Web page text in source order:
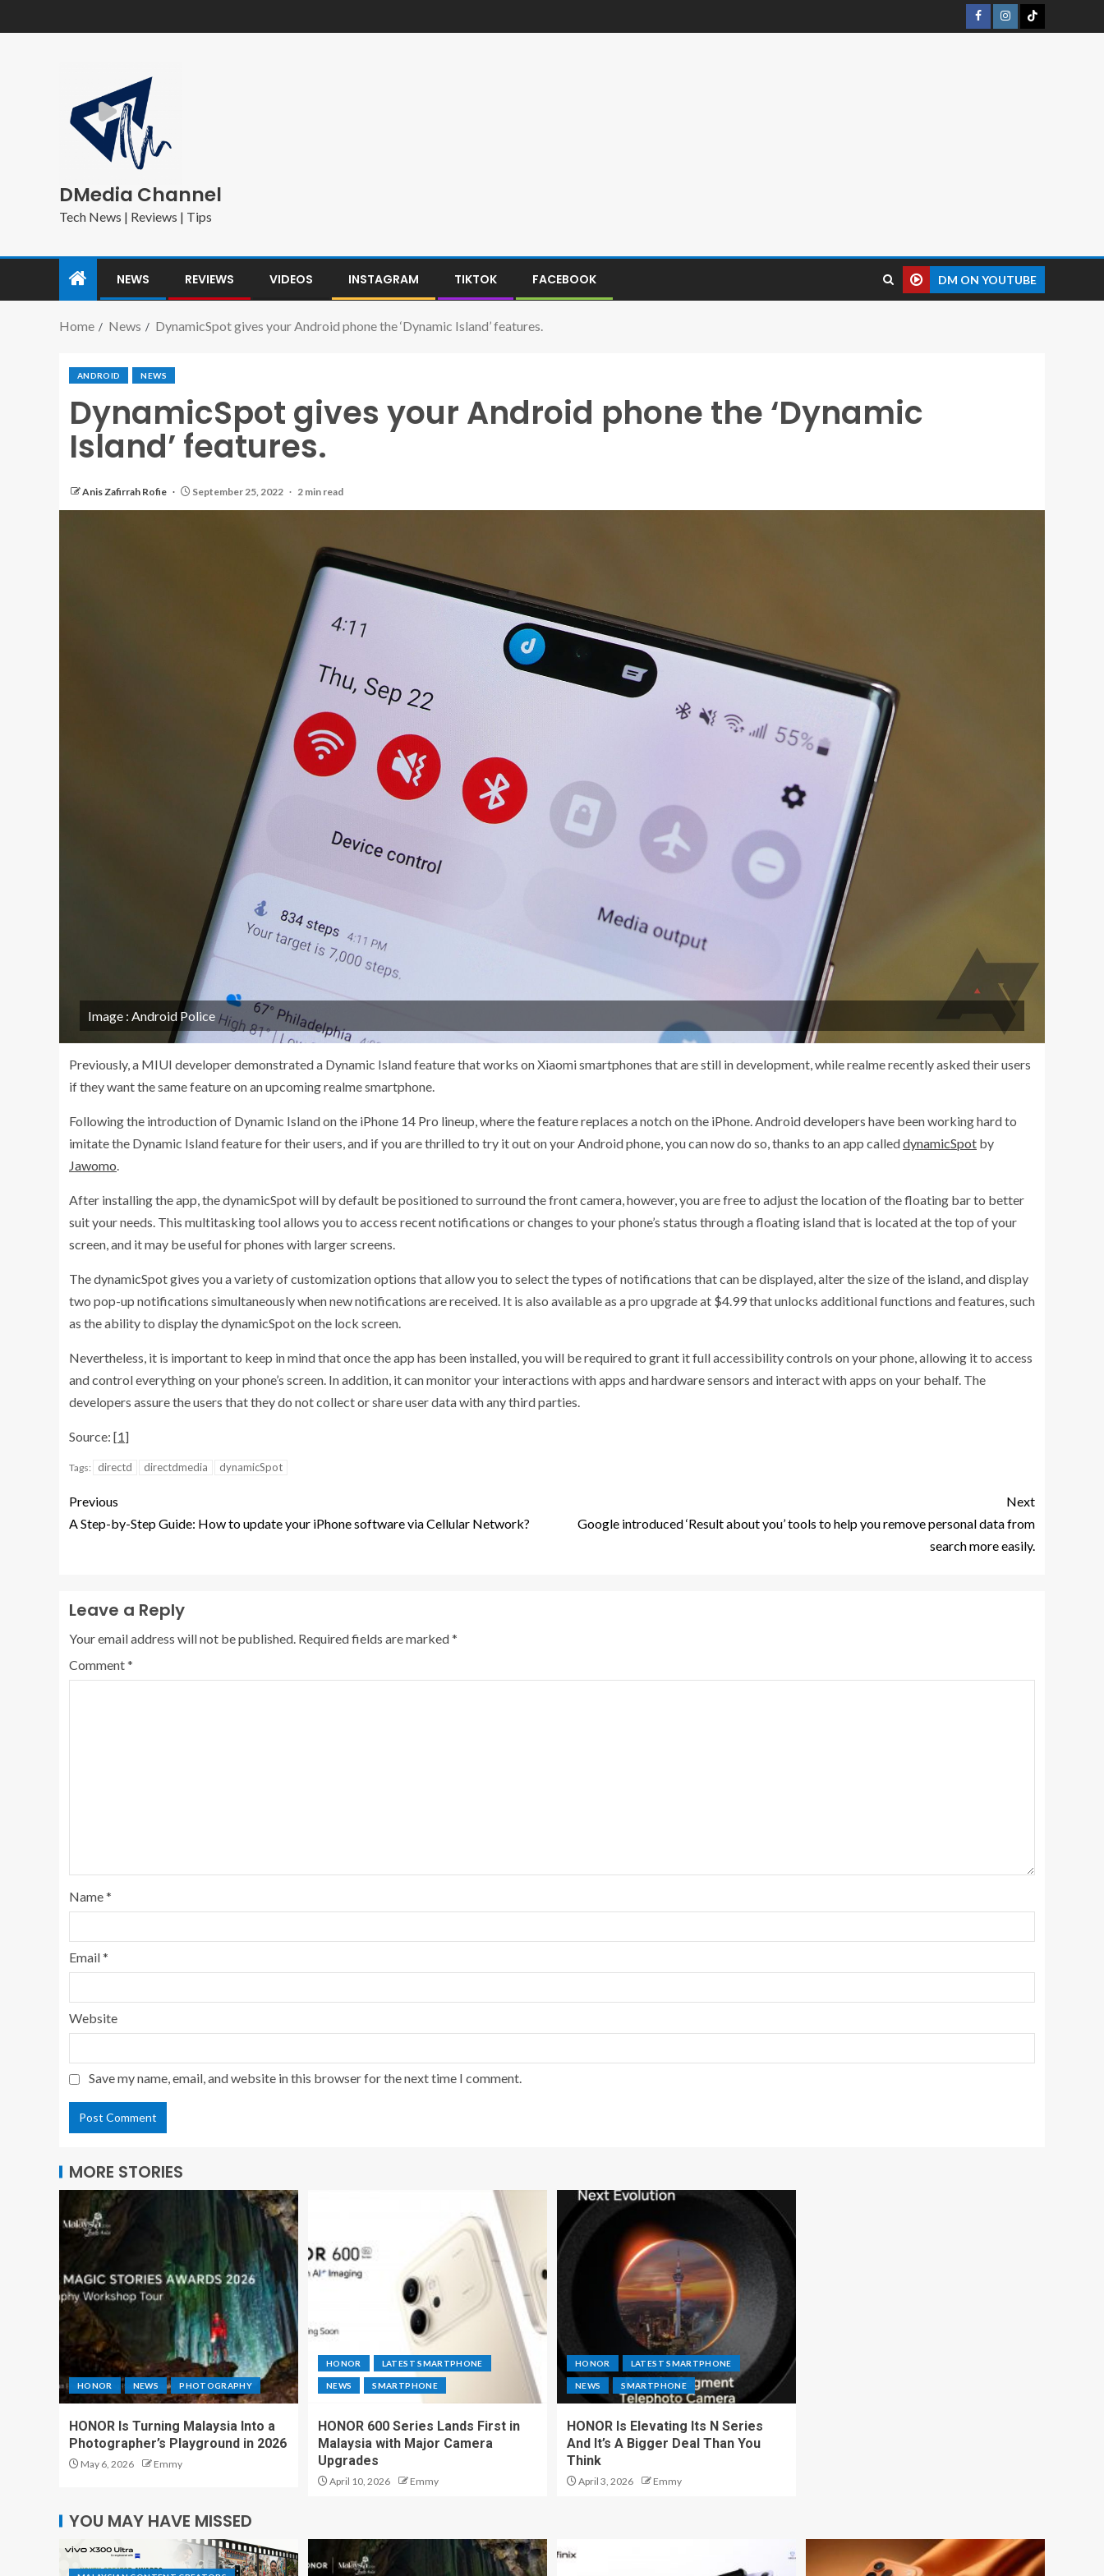
DMedia Channel
Tech News | Reviews | Tips
NEWS REVIEWS VIDEOS INSTAGRAM TIKTOK FACEBOOK DM ON YOUTUBE
Home News DynamicSpot gives your Android phone the ‘Dynamic Island’ features.
ANDROID NEWS
DynamicSpot gives your Android phone the ‘Dynamic
Island’ features.
Anis Zafirrah Rofie September 25, 2022 2 min read
Image : Android Police
Previously, a MIUI developer demonstrated a Dynamic Island feature that works on Xiaomi smartphones that are still in development, while realme recently asked their users
if they want the same feature on an upcoming realme smartphone.
Following the introduction of Dynamic Island on the iPhone 14 Pro lineup, where the feature replaces a notch on the iPhone. Android developers have been working hard to
imitate the Dynamic Island feature for their users, and if you are thrilled to try it out on your Android phone, you can now do so, thanks to an app calleddynamicSpot by
Jawomo
After installing the app, the dynamicSpot will by default be positioned to surround the front camera, however, you are free to adjust the location of the floating bar to better
suit your needs. This multitasking tool allows you to access recent notifications or changes to your phone’s status through a floating island that is located at the top of your
screen, and it may be useful for phones with larger screens.
The dynamicSpot gives you a variety of customization options that allow you to select the types of notifications that can be displayed, alter the size of the island, and display
two pop-up notifications simultaneously when new notifications are received. It is also available as a pro upgrade at $4.99 that unlocks additional functions and features, such
as the ability to display the dynamicSpot on the lock screen.
Nevertheless, it is important to keep in mind that once the app has been installed, you will be required to grant it full accessibility controls on your phone, allowing it to access
and control everything on your phone’s screen. In addition, it can monitor your interactions with apps and hardware sensors and interact with apps on your behalf. The
developers assure the users that they do not collect or share user data with any third parties.
Source: [1]
Tags: directd directdmedia dynamicSpot
Previous
A Step-by-Step Guide: How to update your iPhone software via Cellular Network?
Next
Google introduced ‘Result about you’ tools to help you remove personal data from
search more easily.
Leave a Reply
Your email address will not be published. Required fields are marked*
Comment*
Name*
Email*
Website
Save my name, email, and website in this browser for the next time I comment.
MORE STORIES
HONOR NEWS PHOTOGRAPHY
HONOR Is Turning Malaysia Into a
Photographer’s Playground in 2026
May 6, 2026 Emmy
HONOR LATEST SMARTPHONE
NEWS SMARTPHONE
HONOR 600 Series Lands First in
Malaysia with Major Camera
Upgrades
April 10, 2026 Emmy
HONOR LATEST SMARTPHONE
NEWS SMARTPHONE
HONOR Is Elevating Its N Series
And It’s A Bigger Deal Than You
Think
April 3, 2026 Emmy
YOU MAY HAVE MISSED